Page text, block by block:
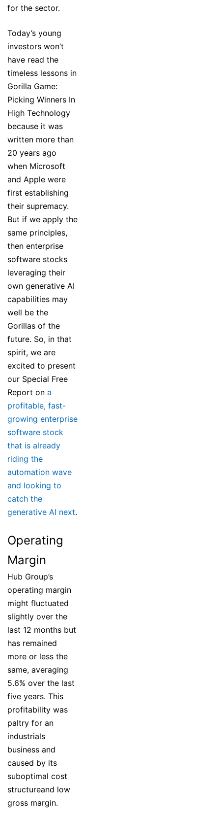
for the sector.
Today’s young
investors won’t
have read the
timeless lessons in
Gorilla Game:
Picking Winners In
High Technology
because it was
written more than
20 years ago
when Microsoft
and Apple were
first establishing
their supremacy.
But if we apply the
same principles,
then enterprise
software stocks
leveraging their
own generative AI
capabilities may
well be the
Gorillas of the
future. So, in that
spirit, we are
excited to present
our Special Free
Report on a
profitable, fast-
growing enterprise
software stock
that is already
riding the
automation wave
and looking to
catch the
generative AI next.
Operating
Margin
Hub Group’s
operating margin
might fluctuated
slightly over the
last 12 months but
has remained
more or less the
same, averaging
5.6% over the last
five years. This
profitability was
paltry for an
industrials
business and
caused by its
suboptimal cost
structureand low
gross margin.